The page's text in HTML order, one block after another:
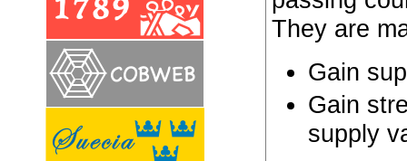
They are
Gain
Gain
supply